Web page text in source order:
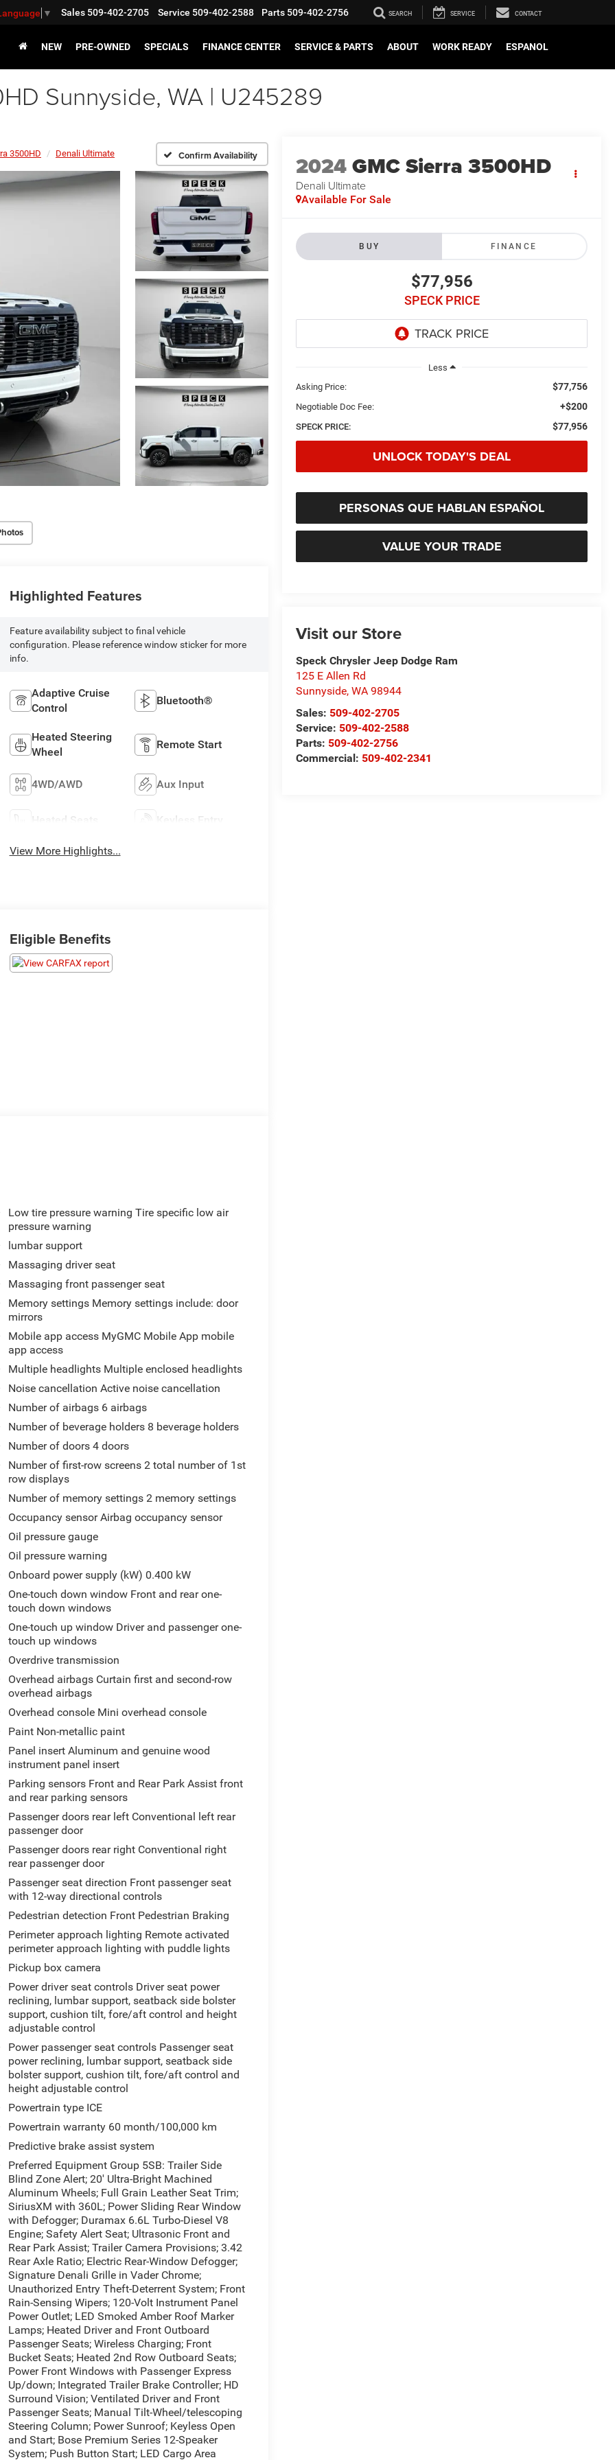
▼ Sales 509-402-2705 Service 509-402-2588 Parts 509-402-2756 SEARCH SERVICE CONTACT
NEW PRE-OWNED SPECIALS FINANCE CENTER SERVICE & PARTS ABOUT WORK READY ESPANOL
Sunnyside, WA | U245289
3500HD Denali Ultimate Confirm Availability 2024GMC Sierra 3500HD
Denali Ultimate
Available For Sale
BUY FINANCE
$77,956
SPECK PRICE
Less
Asking Price:
$77,756
Negotiable Doc Fee: +$200
SPECK PRICE: $77,956
UNLOCK TODAY'S DEAL
PERSONAS QUE HABLAN ESPAÑOL
VALUE YOUR TRADE
Visit our Store
Speck Chrysler Jeep Dodge Ram
125 E Allen Rd
Sunnyside,WA 98944
Sales: 509-402-2705
Service: 509-402-2588
Parts: 509-402-2756
Commercial: 509-402-2341
Highlighted Features
Feature availability subject to final vehicle
configuration. Please reference window sticker for more
info.
Adaptive Cruise
Control
Bluetooth®
Heated Steering
Wheel
Remote Start
4WD/AWD Aux Input
Heated Seats Keyless Entry
View More Highlights...
Eligible Benefits
Low tire pressure warning Tire specific low air
pressure warning
lumbar support
Massaging driver seat
Massaging front passenger seat
Memory settings Memory settings include: door
mirrors
Mobile app access MyGMC Mobile App mobile
app access
Multiple headlights Multiple enclosed headlights
Noise cancellation Active noise cancellation
Number of airbags 6 airbags
Number of beverage holders 8 beverage holders
Number of doors 4 doors
Number of first-row screens 2 total number of 1st
row displays
Number of memory settings 2 memory settings
Occupancy sensor Airbag occupancy sensor
Oil pressure gauge
Oil pressure warning
Onboard power supply (kW) 0.400 kW
One-touch down window Front and rear one-
touch down windows
One-touch up window Driver and passenger one-
touch up windows
Overdrive transmission
Overhead airbags Curtain first and second-row
overhead airbags
Overhead console Mini overhead console
Paint Non-metallic paint
Panel insert Aluminum and genuine wood
instrument panel insert
Parking sensors Front and Rear Park Assist front
and rear parking sensors
Passenger doors rear left Conventional left rear
passenger door
Passenger doors rear right Conventional right
rear passenger door
Passenger seat direction Front passenger seat
with 12-way directional controls
Pedestrian detection Front Pedestrian Braking
Perimeter approach lighting Remote activated
perimeter approach lighting with puddle lights
Pickup box camera
Power driver seat controls Driver seat power
reclining, lumbar support, seatback side bolster
support, cushion tilt, fore/aft control and height
adjustable control
Power passenger seat controls Passenger seat
power reclining, lumbar support, seatback side
bolster support, cushion tilt, fore/aft control and
height adjustable control
Powertrain type ICE
Powertrain warranty 60 month/100,000 km
Predictive brake assist system
Preferred Equipment Group 5SB: Trailer Side
Blind Zone Alert; 20' Ultra-Bright Machined
Aluminum Wheels; Full Grain Leather Seat Trim;
SiriusXM with 360L; Power Sliding Rear Window
with Defogger; Duramax 6.6L Turbo-Diesel V8
Engine; Safety Alert Seat; Ultrasonic Front and
Rear Park Assist; Trailer Camera Provisions; 3.42
Rear Axle Ratio; Electric Rear-Window Defogger;
Signature Denali Grille in Vader Chrome;
Unauthorized Entry Theft-Deterrent System; Front
Rain-Sensing Wipers; 120-Volt Instrument Panel
Power Outlet; LED Smoked Amber Roof Marker
Lamps; Heated Driver and Front Outboard
Passenger Seats; Wireless Charging; Front
Bucket Seats; Heated 2nd Row Outboard Seats;
Power Front Windows with Passenger Express
Up/down; Integrated Trailer Brake Controller; HD
Surround Vision; Ventilated Driver and Front
Passenger Seats; Manual Tilt-Wheel/telescoping
Steering Column; Power Sunroof; Keyless Open
and Start; Bose Premium Series 12-Speaker
System; Push Button Start; LED Cargo Area